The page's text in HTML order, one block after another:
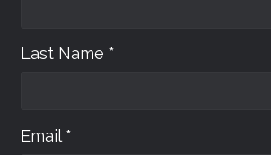
Last Name *
Email *